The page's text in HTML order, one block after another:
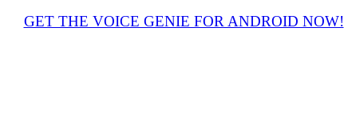
GET THE VOICE GENIE FOR ANDROID NOW!